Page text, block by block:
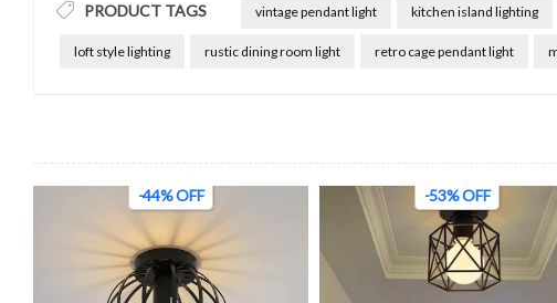
PRODUCT TAGS vintage pendant light kitchen island lighting
loft style lighting rustic dining room light retro cage pendant light
-44% OFF -53% OFF